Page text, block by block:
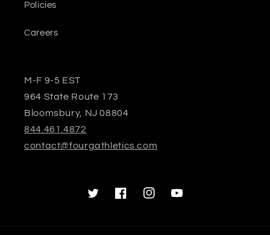
Policies
Careers
M-F 9-5 EST
964 State Route 173
Bloomsbury, NJ 08804
844.461.4872
contact@fourgathletics.com
TwitterFacebookInstagramYouTube